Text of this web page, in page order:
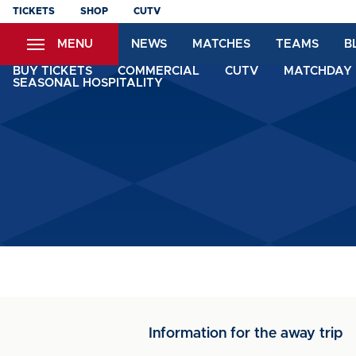
Skip
content
TICKETS SHOP CUTV
MENU NEWS MATCHES TEAMS
BUY TICKETS COMMERCIAL CUTV
SEASONAL HOSPITALITY
Information for the away trip